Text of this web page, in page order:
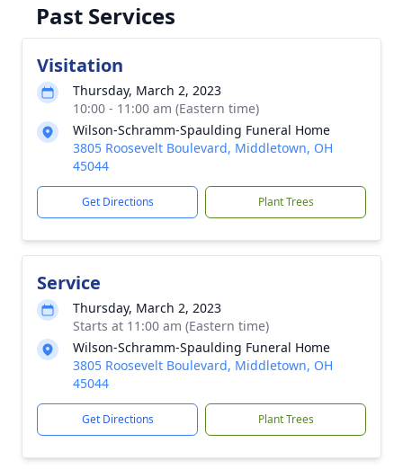
Past Services
Visitation
Thursday, March 2, 2023
10:00 - 11:00 am (Eastern time)
Wilson-Schramm-Spaulding Funeral Home
3805 Roosevelt Boulevard, Middletown, OH
45044
Get Directions Plant Trees
Service
Thursday, March 2, 2023
Starts at 11:00 am (Eastern time)
Wilson-Schramm-Spaulding Funeral Home
3805 Roosevelt Boulevard, Middletown, OH
45044
Get Directions Plant Trees